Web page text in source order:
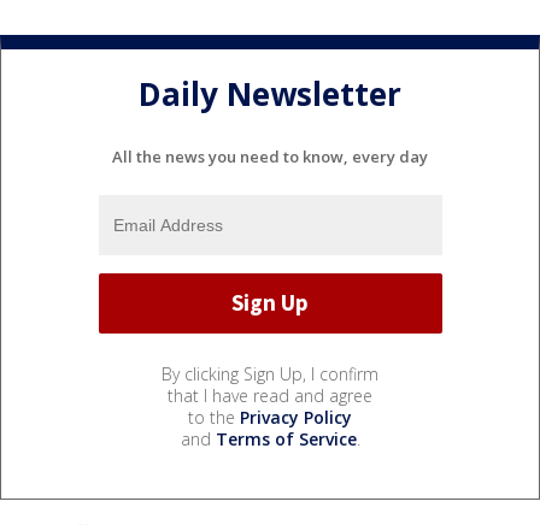
Daily Newsletter
All the news you need to know, every day
By clicking Sign Up, I confirm
that I have read and agree
to the Privacy Policy
and Terms of Service.